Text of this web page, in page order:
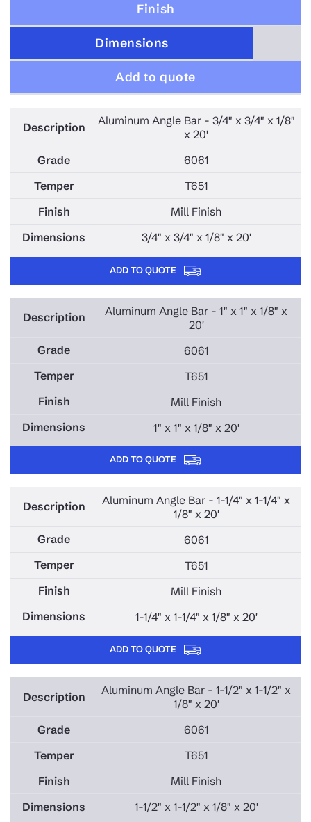
Finish
Dimensions
Add to quote
Aluminum Angle Bar - 3/4" x 3/4" x 1/8"
x 20'
6061
T651
Mill Finish
3/4" x 3/4" x 1/8" x 20'
ADD TO QUOTE
Aluminum Angle Bar - 1" x 1" x 1/8" x
20'
6061
T651
Mill Finish
1" x 1" x 1/8" x 20'
ADD TO QUOTE
Aluminum Angle Bar - 1-1/4" x 1-1/4" x
1/8" x 20'
6061
T651
Mill Finish
1-1/4" x 1-1/4" x 1/8" x 20'
ADD TO QUOTE
Aluminum Angle Bar - 1-1/2" x 1-1/2" x
1/8" x 20'
6061
T651
Mill Finish
1-1/2" x 1-1/2" x 1/8" x 20'